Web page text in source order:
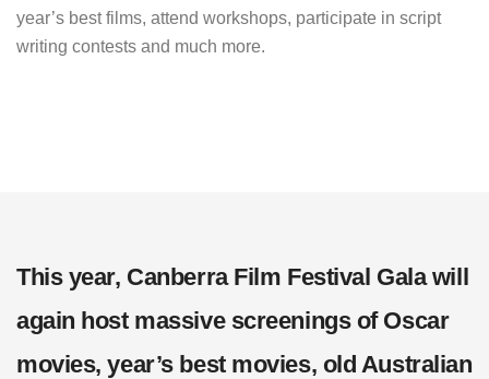
year’s best films, attend workshops, participate in script
writing contests and much more.
This year, Canberra Film Festival Gala will
again host massive screenings of Oscar
movies, year’s best movies, old Australian